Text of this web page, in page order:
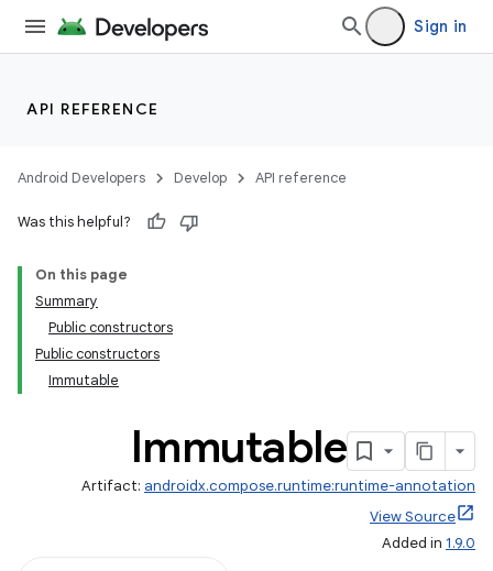
Sign in
API REFERENCE
Android Developers Develop API reference
Was this helpful?
On this page
Summary
Public constructors
Public constructors
Immutable
Immutable
Artifact: androidx.compose.runtime:runtime-annotation
View Source
Added in 1.9.0